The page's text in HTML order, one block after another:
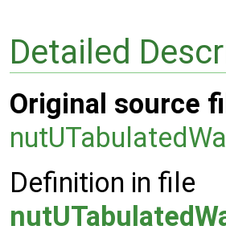
Detailed
Original source
Definition in file